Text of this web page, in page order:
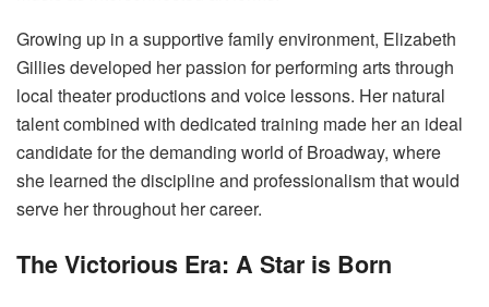
Growing up in a supportive family environment, Elizabeth
Gillies developed her passion for performing arts through
local theater productions and voice lessons. Her natural
talent combined with dedicated training made her an ideal
candidate for the demanding world of Broadway, where
she learned the discipline and professionalism that would
serve her throughout her career.
The Victorious Era: A Star is Born